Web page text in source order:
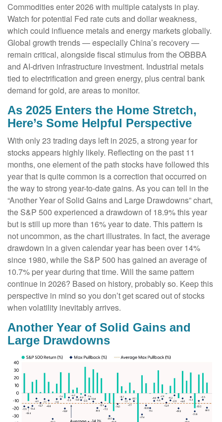
Commodities enter 2026 with multiple catalysts in play.
Watch for potential Fed rate cuts and dollar weakness,
which could influence metals and energy markets globally.
Global growth trends — especially China’s recovery —
remain critical, alongside fiscal stimulus from the OBBBA
and AI-driven infrastructure investment. Industrial metals
tied to electrification and green energy, plus central bank
demand for gold, are areas to monitor.
As 2025 Enters the Home Stretch,
Here’s Some Helpful Perspective
With only 23 trading days left in 2025, a strong year for
stocks appears highly likely. Reflecting on the past 11
months, one element of the path stocks have followed this
year that is quite common is a correction that occurred on
the way to strong year-to-date gains. As you can tell in the
“Another Year of Solid Gains and Large Drawdowns” chart,
the S&P 500 experienced a drawdown of 18.9% this year
but is still up more than 16% year to date. This pattern is
not uncommon, as the chart illustrates. In fact, the average
drawdown in a given calendar year has been over 14%
since 1980, while the S&P 500 has gained an average of
10.7% per year during that time. Will the same pattern
continue in 2026? Based on history, probably so. Keep this
perspective in mind so you don’t get scared out of stocks
when volatility inevitably arrives.
Another Year of Solid Gains and
Large Drawdowns